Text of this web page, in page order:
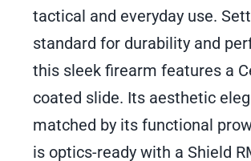
tactical and everyday use.
standard for durability and
this sleek firearm features a
coated slide. Its aesthetic
matched by its functional
is optics-ready with a Shield